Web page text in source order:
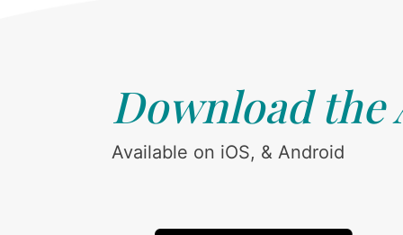
Download the
Available on iOS, & Android